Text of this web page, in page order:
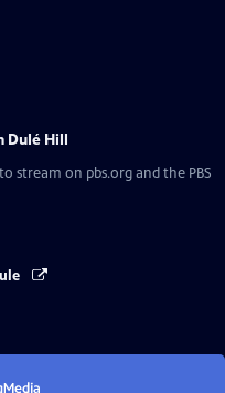
Dulé Hill
stream on pbs.org and the PBS